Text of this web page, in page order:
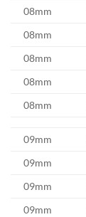
08mm
08mm
08mm
08mm
08mm
09mm
09mm
09mm
09mm